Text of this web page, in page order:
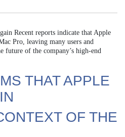
Recent reports indicate that Apple
Pro, leaving many users and
future of the company’s high-end
THAT APPLE
OF THE